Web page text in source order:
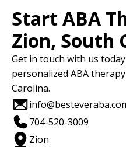
Start ABA
Zion, South
Get in touch with us
personalized ABA
Carolina.
704-520-3009
Zion